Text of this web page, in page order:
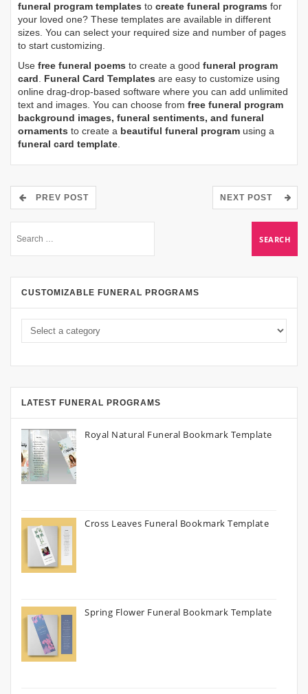
funeral program templates to create funeral programs for
your loved one? These templates are available in different
sizes. You can select your required size and number of pages
to start customizing.
Use free funeral poems to create a good funeral program
card. Funeral Card Templates are easy to customize using
online drag-drop-based software where you can add unlimited
text and images. You can choose from free funeral program
background images, funeral sentiments, and funeral
ornaments to create a beautiful funeral program using a
funeral card template.
PREV POST NEXT POST
CUSTOMIZABLE FUNERAL PROGRAMS
LATEST FUNERAL PROGRAMS
Royal Natural Funeral Bookmark Template
Cross Leaves Funeral Bookmark Template
Spring Flower Funeral Bookmark Template